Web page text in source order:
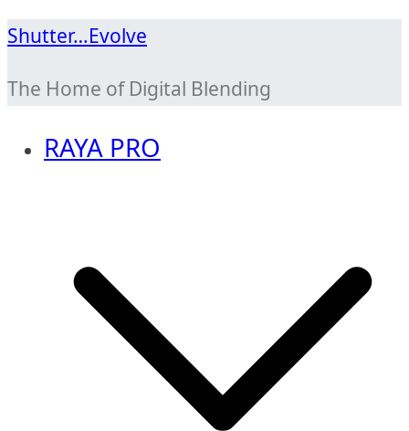
Skip
content
Shutter…Evolve
The Home of Digital Blending
RAYA PRO